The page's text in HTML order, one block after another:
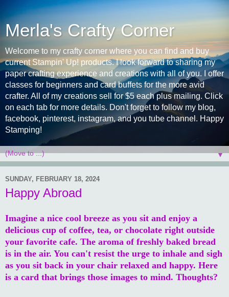
Merla's Crafty Corner
Welcome to my crafty corner where you can find and buy
current Stampin' Up! products. I look forward to sharing my
paper crafting experience and creations with all of you. I offer
classes for beginners and card buffets for the more avid
crafter. All of my creations sell for $5 each plus mailing. Click
on each tab for more details. Don't forget to follow my blog,
facebook, pinterest, instagram, and you tube channel. Happy
Stamping!
▼
SUNDAY, FEBRUARY 18, 2024
Happy Abroad
Imagine a nice cool breeze as you sit and enjoy a
delicious cup of coffee, tea, or chocolate right outside
your favorite cafe. The aroma of freshly baked bread
is in the air. You can't resist the urge to inhale and sigh
as you sit back in your chair relaxed and happy. Here
is a card that brings those images to mind. Thoughts?